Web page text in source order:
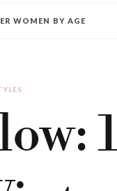
WOMEN BY AGE